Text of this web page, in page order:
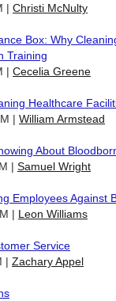
Christi McNulty
Box: Why
Training
Cecelia Greene
Healthcare
William Armstead
About
Samuel Wright
Employees Against
Leon Williams
Service
Zachary Appel